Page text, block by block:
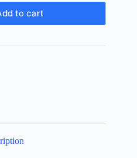
to cart